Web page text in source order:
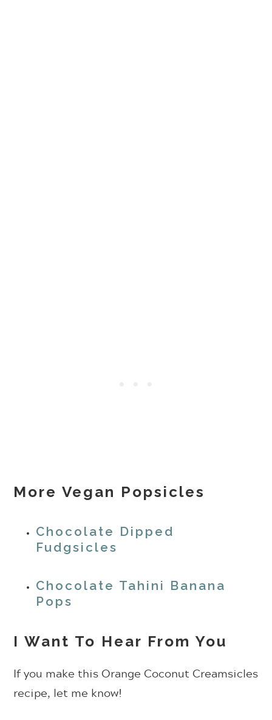
More Vegan Popsicles
Chocolate Dipped
Fudgsicles
Chocolate Tahini Banana
Pops
I Want To Hear From You
If you make this Orange Coconut Creamsicles
recipe, let me know!